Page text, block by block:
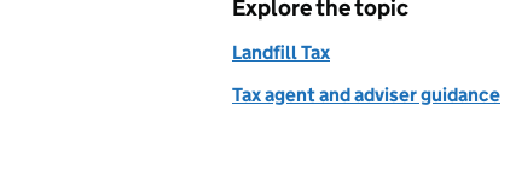
Explore the topic
Landfill Tax
Tax agent and adviser guidance